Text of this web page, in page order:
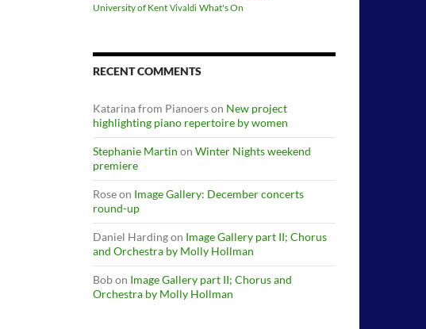
University of Kent Vivaldi What's On
RECENT COMMENTS
Katarina from Pianoerson New project
highlighting piano repertoire by women
Stephanie Martin on Winter Nights weekend
premiere
Roseon Image Gallery: December concerts
round-up
Daniel Hardingon Image Gallery part II; Chorus
and Orchestra by Molly Hollman
Bobon Image Gallery part II; Chorus and
Orchestra by Molly Hollman